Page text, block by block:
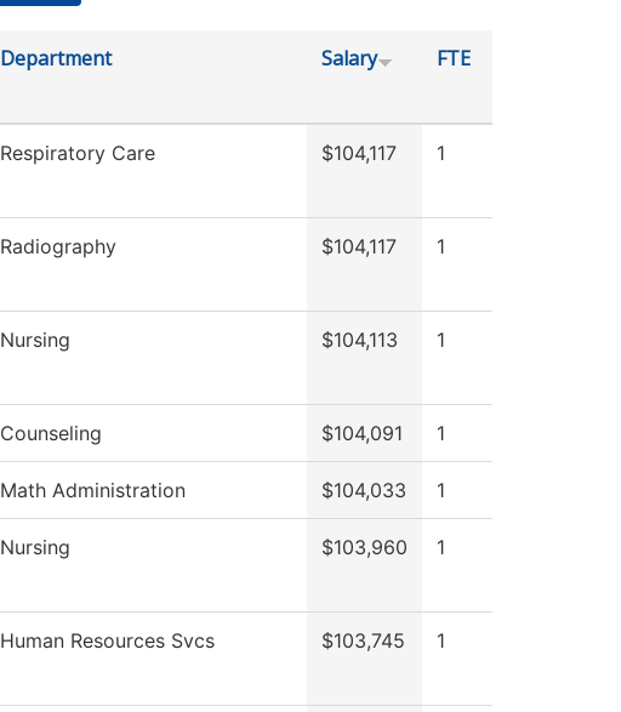
Department Salary FTE
Respiratory Care $104,117 1
Radiography $104,117 1
Nursing $104,113 1
Counseling $104,091 1
Math Administration $104,033 1
Nursing $103,960 1
Human Resources Svcs $103,745 1